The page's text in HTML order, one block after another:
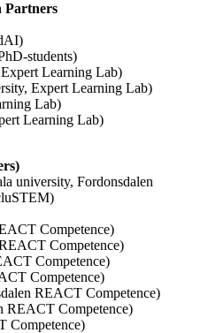
Partners
students)
Learning Lab)
Expert Learning Lab)
Lab)
Learning Lab)
university, Fordonsdalen
Competence)
Competence)
Competence)
Competence)
REACT Competence)
REACT Competence)
Competence)